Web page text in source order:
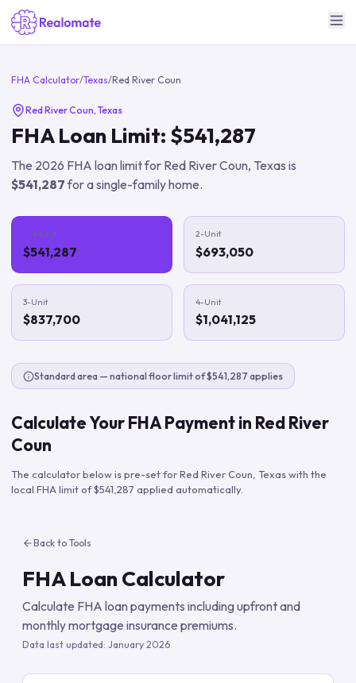
FHA Calculator/Texas/Red River Coun
Red River Coun, Texas
FHA Loan Limit: $541,287
The 2026 FHA loan limit for Red River Coun, Texas is
$541,287for a single-family home.
1-Unit
$541,287
2-Unit
$693,050
3-Unit
$837,700
4-Unit
$1,041,125
Standard area — national floor limit of $541,287 applies
Calculate Your FHA Payment in Red River
Coun
The calculator below is pre-set forRed River Coun Texaswith the
local FHA limit of$541,287 applied automatically.
Back to Tools
FHA Loan Calculator
Calculate FHA loan payments including upfront and
monthly mortgage insurance premiums.
Data last updated: January 2026